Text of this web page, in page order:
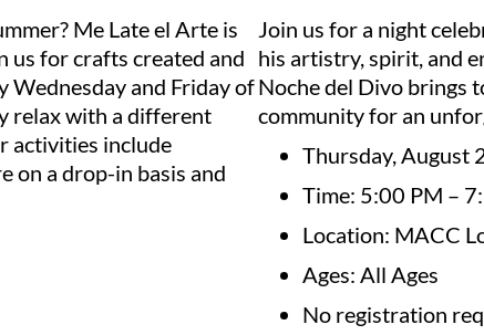
Me Late el Arte is
us for crafts created and
Wednesday and Friday of
relax with a different
activities include
on a drop-in basis and
Join us for a night
his artistry, spirit, and
Noche del Divo brings
community for an
Thursday, August
Time: 5:00 PM –
Location: MACC
Ages: All Ages
No registration
this form, you are consenting to receive marketing emails from: City of El Paso
400 W. San Antonio. Suite A, El Paso, TX, 79901, US, http://
your consent to receive emails at any time by using the SafeUnsubscribe® link, found at
Emails are serviced by Constant Contact.